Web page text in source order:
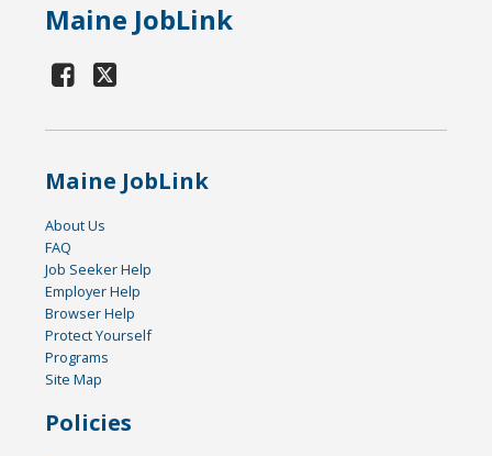
Maine JobLink
Maine JobLink
About Us
FAQ
Job Seeker Help
Employer Help
Browser Help
Protect Yourself
Programs
Site Map
Policies